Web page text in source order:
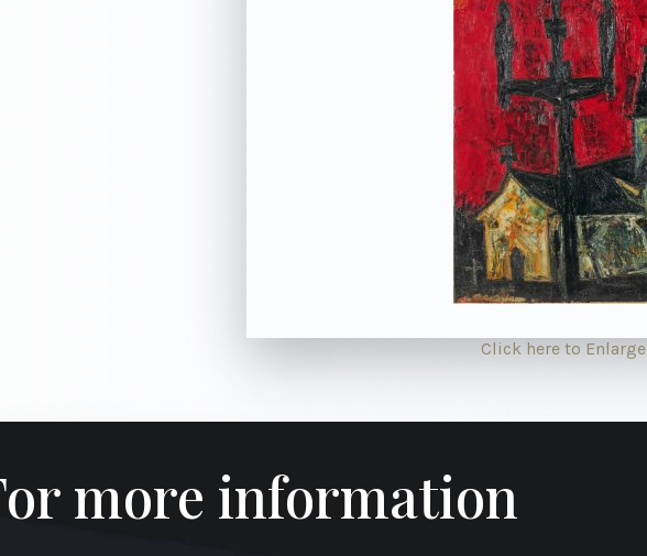
Click here to Enlarge
more information